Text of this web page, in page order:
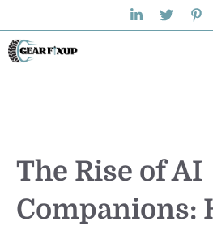
to
content
The Rise of AI
Companions: